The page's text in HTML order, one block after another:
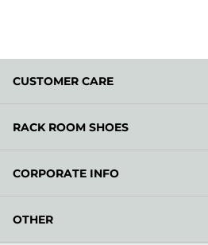
CUSTOMER CARE
RACK ROOM SHOES
CORPORATE INFO
OTHER